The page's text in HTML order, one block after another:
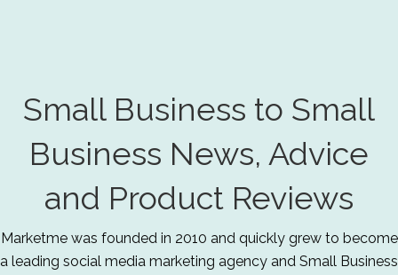
Small Business to Small
Business News, Advice
and Product Reviews
Marketme was founded in 2010 and quickly grew to become
a leading social media marketing agency and Small Business